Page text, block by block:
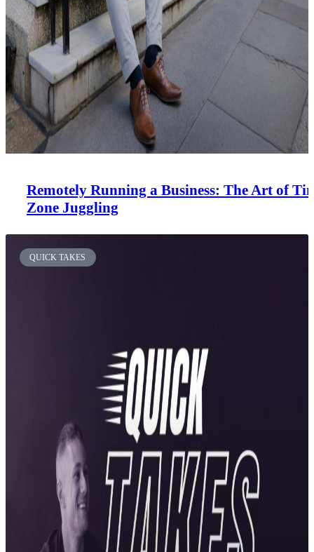
Remotely Running a Business: The Art of
Zone Juggling
QUICK TAKES